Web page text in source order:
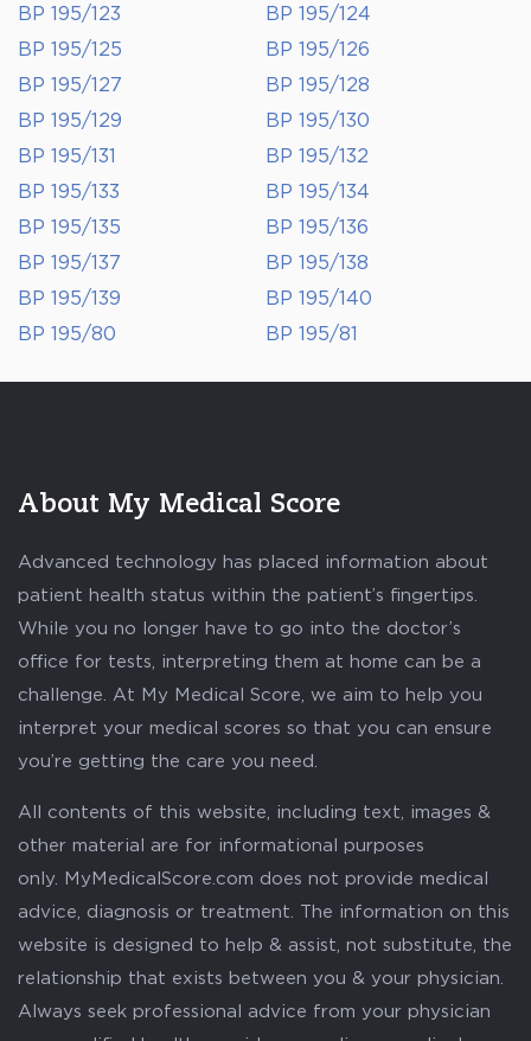
BP 195/123
BP 195/124
BP 195/125
BP 195/126
BP 195/127
BP 195/128
BP 195/129
BP 195/130
BP 195/131
BP 195/132
BP 195/133
BP 195/134
BP 195/135
BP 195/136
BP 195/137
BP 195/138
BP 195/139
BP 195/140
BP 195/80
BP 195/81
About My Medical Score
Advanced technology has placed information about
patient health status within the patient’s fingertips.
While you no longer have to go into the doctor’s
office for tests, interpreting them at home can be a
challenge. At My Medical Score, we aim to help you
interpret your medical scores so that you can ensure
you’re getting the care you need.
All contents of this website, including text, images &
other material are for informational purposes
only. MyMedicalScore.com does not provide medical
advice, diagnosis or treatment. The information on this
website is designed to help & assist, not substitute, the
relationship that exists between you & your physician.
Always seek professional advice from your physician